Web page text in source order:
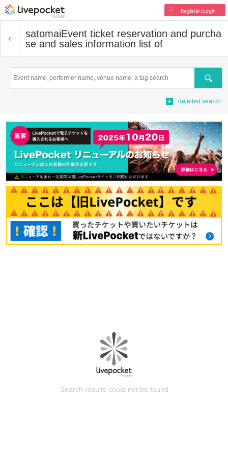
Register/Login
satomaiEvent ticket reservation and purcha
se and sales information list of
Search
detailed search
Search results could not be found